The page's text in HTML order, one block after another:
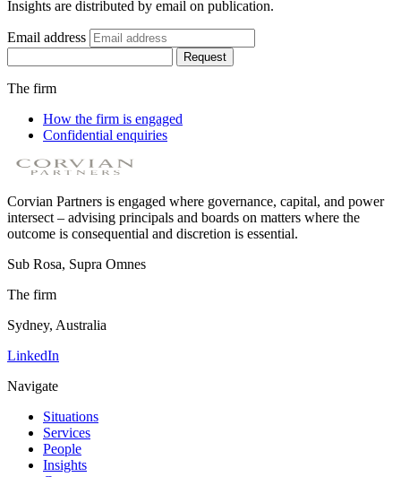
Insights are distributed by email on publication.
Email address
Request
The firm
How the firm is engaged
Confidential enquiries
Corvian Partners is engaged where governance, capital, and power
intersect – advising principals and boards on matters where the
outcome is consequential and discretion is essential.
Sub Rosa, Supra Omnes
The firm
Sydney, Australia
LinkedIn
Navigate
Situations
Services
People
Insights